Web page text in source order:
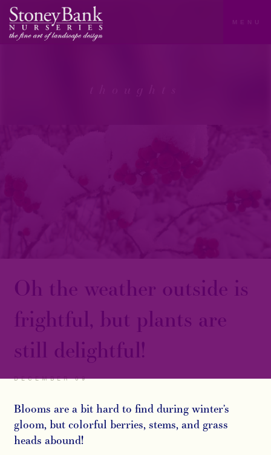
MENU
Oh the weather outside is
frightful, but plants are
still delightful!
DECEMBER 09
Blooms are a bit hard to find during winter’s
gloom, but colorful berries, stems, and grass
heads abound!